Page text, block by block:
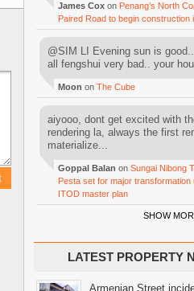
James Cox on Penang’s North
Paired Road to begin construction
@SIM LI Evening sun is
all fengshui very bad.. your
Moon on The Cube
aiyooo, dont get excited with
rendering la, always the first
materialize...
Goppal Balan on Sungai Nibong
Pesta set for major transformation
ITOD master plan
SHOW
LATEST PROPERTY
Armenian Street